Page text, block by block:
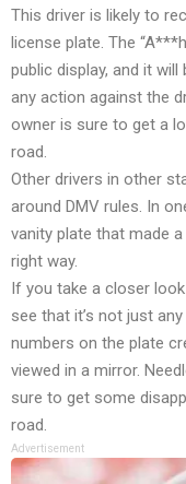
This driver is likely to
license plate. The
public display, and it
any action against the
owner is sure to get a
road.
Other drivers in other
around DMV rules. In
vanity plate that made
right way.
If you take a closer
see that it’s not just
numbers on the plate
viewed in a mirror.
sure to get some
road.
Advertisement